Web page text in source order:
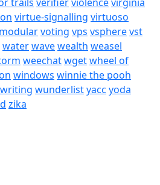
virtue-signalling virtuoso
voting vps vspherevst
waterwavewealth weasel
weechatwgetwheel of
windows winnie the pooh
writing wunderlistyacc yoda
zika